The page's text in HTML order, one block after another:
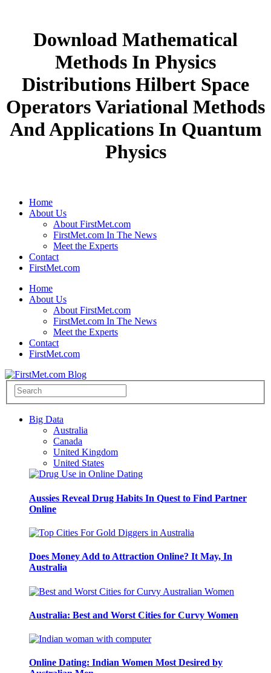
Download Mathematical
Methods In Physics
Distributions Hilbert Space
Operators Variational Methods
And Applications In Quantum
Physics
Home
About Us
About FirstMet.com
FirstMet.com In The News
Meet the Experts
Contact
FirstMet.com
Home
About Us
About FirstMet.com
FirstMet.com In The News
Meet the Experts
Contact
FirstMet.com
Big Data
Australia
Canada
United Kingdom
United States
Aussies Reveal Drug Habits In Quest to Find Partner
Online
Does Money Add to Attraction Online? It May, In
Australia
Australia: Best and Worst Cities for Curvy Women
Online Dating: Indian Women Most Desired by